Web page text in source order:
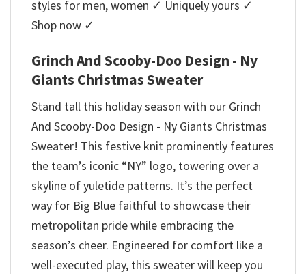
styles for men, women ✓ Uniquely yours ✓
Shop now ✓
Grinch And Scooby-Doo Design - Ny
Giants Christmas Sweater
Stand tall this holiday season with our Grinch
And Scooby-Doo Design - Ny Giants Christmas
Sweater! This festive knit prominently features
the team’s iconic “NY” logo, towering over a
skyline of yuletide patterns. It’s the perfect
way for Big Blue faithful to showcase their
metropolitan pride while embracing the
season’s cheer. Engineered for comfort like a
well-executed play, this sweater will keep you